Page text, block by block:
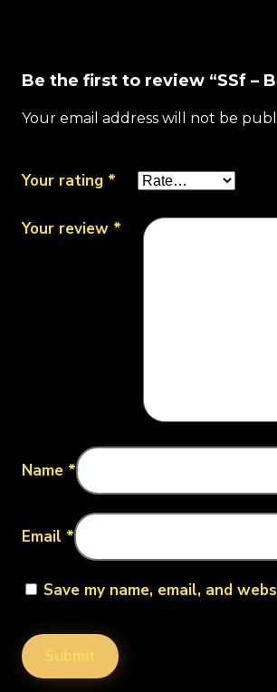
Be the first to review “SSf –
Your email address will not be
Your rating *
Your review *
Name *
Email *
Save my name, email, and